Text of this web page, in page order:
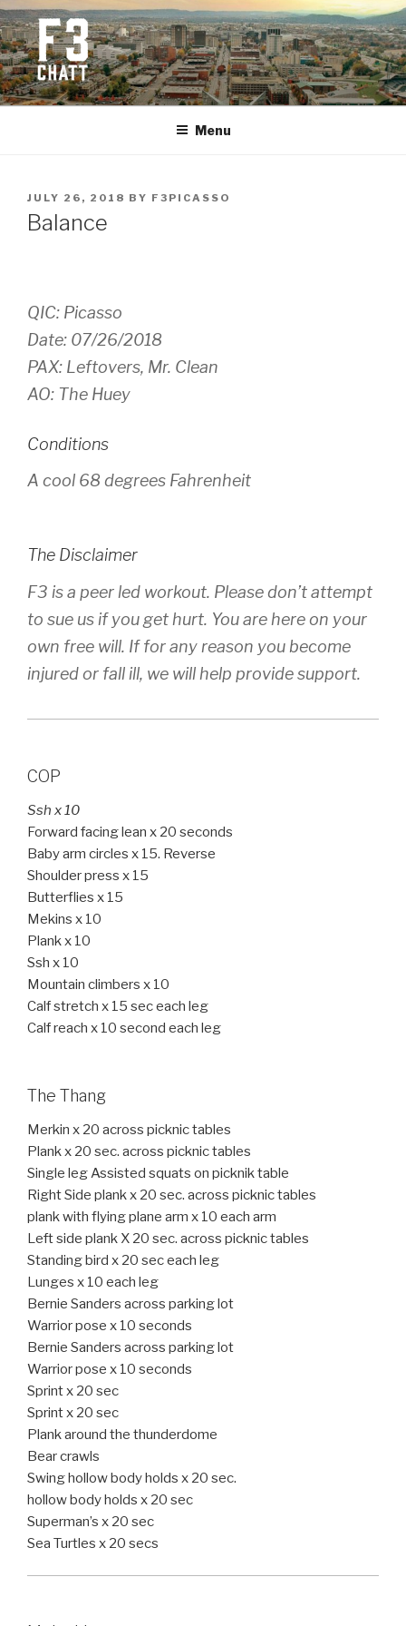
Skip
to
content
F3 CHATTANOOGA
Fitness + Fellowship + Faith
Menu
POSTED
ON
JULY 26, 2018 BY F3PICASSO
Balance
QIC: Picasso
Date: 07/26/2018
PAX: Leftovers, Mr. Clean
AO: The Huey
Conditions
A cool 68 degrees Fahrenheit
The Disclaimer
F3 is a peer led workout. Please don’t attempt
to sue us if you get hurt. You are here on your
own free will. If for any reason you become
injured or fall ill, we will help provide support.
COP
Ssh x 10
Forward facing lean x 20 seconds
Baby arm circles x 15. Reverse
Shoulder press x 15
Butterflies x 15
Mekins x 10
Plank x 10
Ssh x 10
Mountain climbers x 10
Calf stretch x 15 sec each leg
Calf reach x 10 second each leg
The Thang
Merkin x 20 across picknic tables
Plank x 20 sec. across picknic tables
Single leg Assisted squats on picknik table
Right Side plank x 20 sec. across picknic tables
plank with flying plane arm x 10 each arm
Left side plank X 20 sec. across picknic tables
Standing bird x 20 sec each leg
Lunges x 10 each leg
Bernie Sanders across parking lot
Warrior pose x 10 seconds
Bernie Sanders across parking lot
Warrior pose x 10 seconds
Sprint x 20 sec
Sprint x 20 sec
Plank around the thunderdome
Bear crawls
Swing hollow body holds x 20 sec.
hollow body holds x 20 sec
Superman’s x 20 sec
Sea Turtles x 20 secs